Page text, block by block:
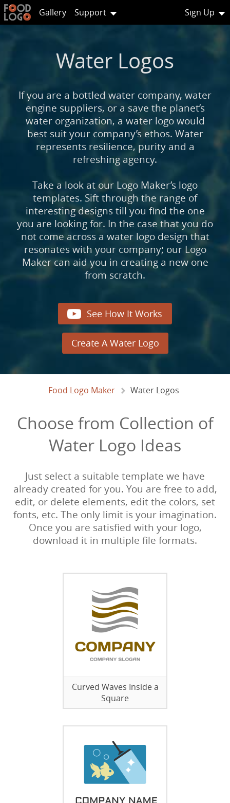
Gallery Support Sign Up
Water Logos
If you are a bottled water company, water
engine suppliers, or a save the planet’s
water organization, a water logo would
best suit your company’s ethos. Water
represents resilience, purity and a
refreshing agency.
Take a look at our Logo Maker’s logo
templates. Sift through the range of
interesting designs till you find the one
you are looking for. In the case that you do
not come across a water logo design that
resonates with your company; our Logo
Maker can aid you in creating a new one
from scratch.
 See How It Works
Create A Water Logo
Food Logo Maker Water Logos
Choose from Collection of
Water Logo Ideas
Just select a suitable template we have
already created for you. You are free to add,
edit, or delete elements, edit the colors, set
fonts, etc. The only limit is your imagination.
Once you are satisfied with your logo,
download it in multiple file formats.
Curved Waves Inside a
Square